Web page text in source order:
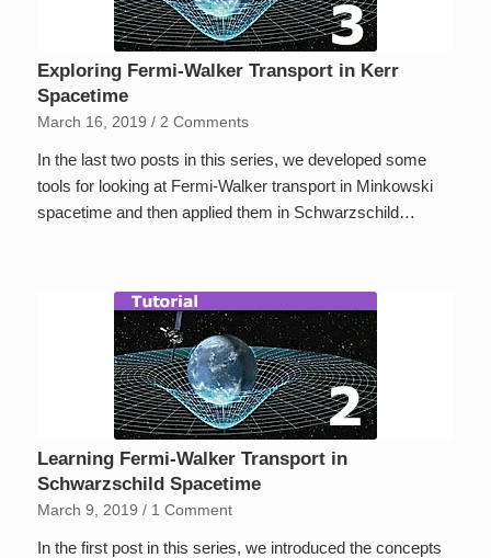
Exploring Fermi-Walker Transport in Kerr
Spacetime
March 16, 2019 / 2 Comments
In the last two posts in this series, we developed some
tools for looking at Fermi-Walker transport in Minkowski
spacetime and then applied them in Schwarzschild…
Learning Fermi-Walker Transport in
Schwarzschild Spacetime
March 9, 2019 / 1 Comment
In the first post in this series, we introduced the concepts